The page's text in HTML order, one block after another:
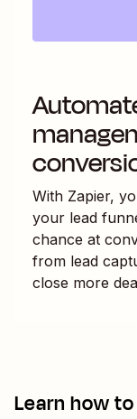
With Zapier,
your lead
chance at
from lead
close more
Learn how